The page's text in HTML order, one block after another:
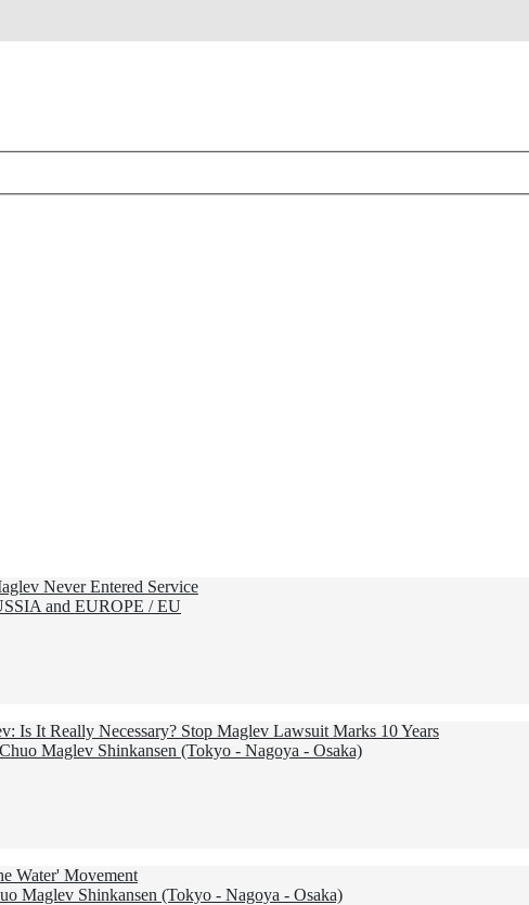
Never Entered Service
and EUROPE / EU
Is It Really Necessary? Stop Maglev Lawsuit Marks 10 Years
Chuo Maglev Shinkansen (Tokyo - Nagoya - Osaka)
Water' Movement
Maglev Shinkansen (Tokyo - Nagoya - Osaka)